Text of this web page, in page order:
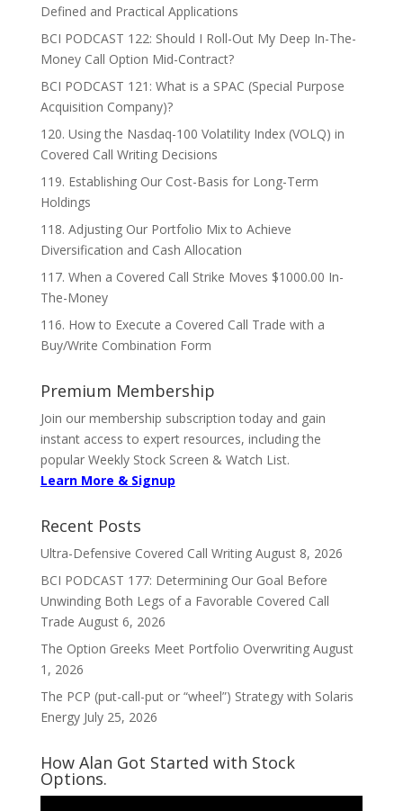
Defined and Practical Applications
BCI PODCAST 122: Should I Roll-Out My Deep In-The-
Money Call Option Mid-Contract?
BCI PODCAST 121: What is a SPAC (Special Purpose
Acquisition Company)?
120. Using the Nasdaq-100 Volatility Index (VOLQ) in
Covered Call Writing Decisions
119. Establishing Our Cost-Basis for Long-Term
Holdings
118. Adjusting Our Portfolio Mix to Achieve
Diversification and Cash Allocation
117. When a Covered Call Strike Moves $1000.00 In-
The-Money
116. How to Execute a Covered Call Trade with a
Buy/Write Combination Form
Premium Membership
Join our membership subscription today and gain
instant access to expert resources, including the
popular Weekly Stock Screen & Watch List.
Learn More & Signup
Recent Posts
Ultra-Defensive Covered Call Writing August 8, 2026
BCI PODCAST 177: Determining Our Goal Before
Unwinding Both Legs of a Favorable Covered Call
Trade August 6, 2026
The Option Greeks Meet Portfolio Overwriting August
1, 2026
The PCP (put-call-put or “wheel”) Strategy with Solaris
Energy July 25, 2026
How Alan Got Started with Stock
Options.